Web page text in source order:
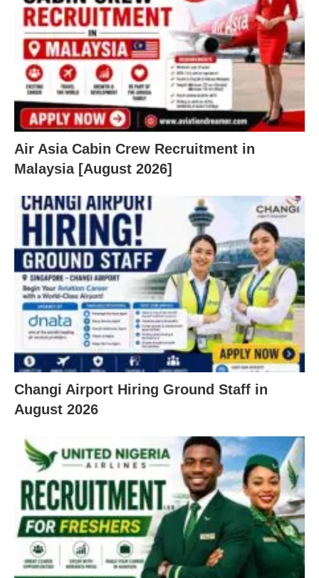
Air Asia Cabin Crew Recruitment in
Malaysia [August 2026]
Changi Airport Hiring Ground Staff in
August 2026